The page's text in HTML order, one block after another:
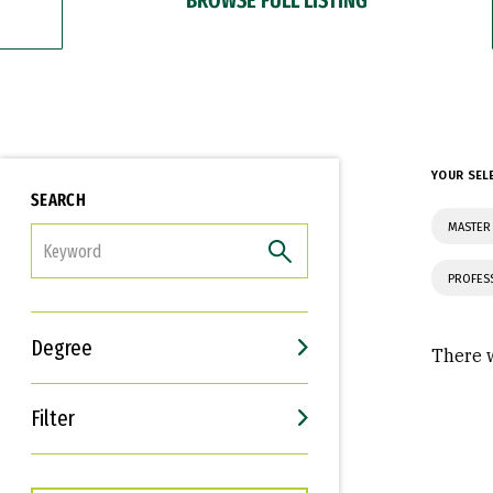
SEARCH
Degree
Filter
Interests
Career Goals
YOUR
There